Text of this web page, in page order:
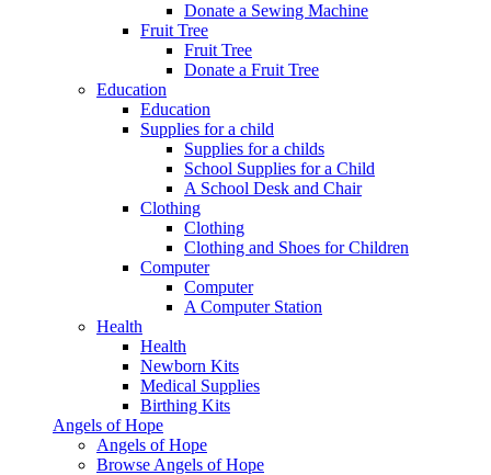
Donate a Sewing Machine
Fruit Tree
Fruit Tree
Donate a Fruit Tree
Education
Education
Supplies for a child
Supplies for a childs
School Supplies for a Child
A School Desk and Chair
Clothing
Clothing
Clothing and Shoes for Children
Computer
Computer
A Computer Station
Health
Health
Newborn Kits
Medical Supplies
Birthing Kits
Angels of Hope
Angels of Hope
Browse Angels of Hope